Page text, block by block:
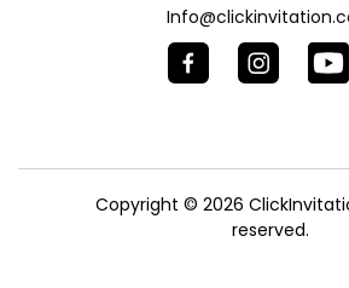
Copyright © 2026
reserved.